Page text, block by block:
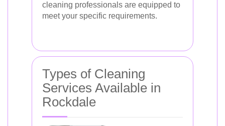
cleaning professionals are equipped to
meet your specific requirements.
Types of Cleaning
Services Available in
Rockdale